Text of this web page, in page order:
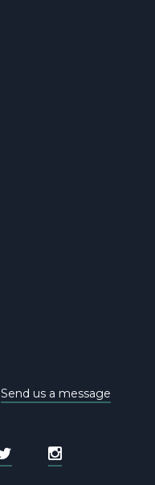
Send us a message